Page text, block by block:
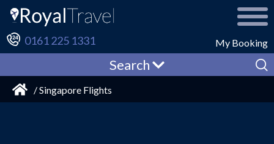
My Booking
0161 225 1331
Search
/ Singapore Flights